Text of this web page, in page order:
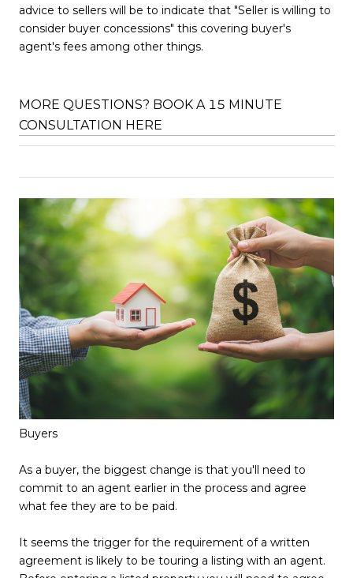
advice to sellers will be to indicate that "Seller is willing to
consider buyer concessions" this covering buyer's
agent's fees among other things.
MORE QUESTIONS? BOOK A 15 MINUTE
CONSULTATION HERE
Buyers
As a buyer, the biggest change is that you'll need to
commit to an agent earlier in the process and agree
what fee they are to be paid.
It seems the trigger for the requirement of a written
agreement is likely to be touring a listing with an agent.